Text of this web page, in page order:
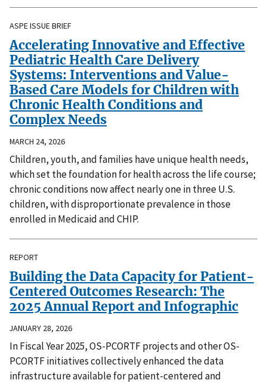
ASPE ISSUE BRIEF
Accelerating Innovative and Effective
Pediatric Health Care Delivery
Systems: Interventions and Value-
Based Care Models for Children with
Chronic Health Conditions and
Complex Needs
MARCH 24, 2026
Children, youth, and families have unique health needs,
which set the foundation for health across the life course;
chronic conditions now affect nearly one in three U.S.
children, with disproportionate prevalence in those
enrolled in Medicaid and CHIP.
REPORT
Building the Data Capacity for Patient-
Centered Outcomes Research: The
2025 Annual Report and Infographic
JANUARY 28, 2026
In Fiscal Year 2025, OS-PCORTF projects and other OS-
PCORTF initiatives collectively enhanced the data
infrastructure available for patient-centered and